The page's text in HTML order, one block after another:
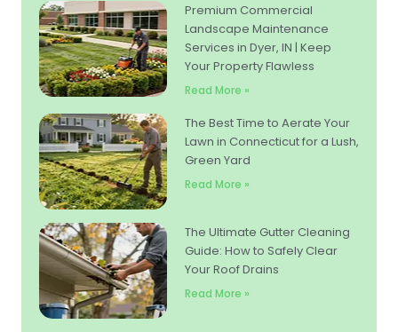
Premium Commercial
Landscape Maintenance
Services in Dyer, IN | Keep
Your Property Flawless
Read More »
The Best Time to Aerate Your
Lawn in Connecticut for a Lush,
Green Yard
Read More »
The Ultimate Gutter Cleaning
Guide: How to Safely Clear
Your Roof Drains
Read More »